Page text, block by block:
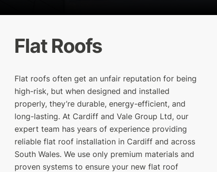
SERVICES
OUR WORK
WHY CHOOSE US?
FINANCE
Flat Roofs
Flat roofs often get an unfair reputation for being
high-risk, but when designed and installed
properly, they’re durable, energy-efficient, and
long-lasting. At Cardiff and Vale Group Ltd, our
expert team has years of experience providing
reliable flat roof installation in Cardiff and across
South Wales. We use only premium materials and
proven systems to ensure your new flat roof